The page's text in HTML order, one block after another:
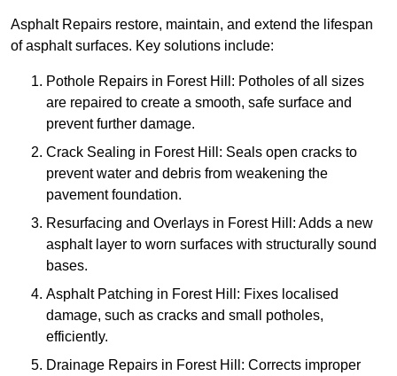
Asphalt Repairs restore, maintain, and extend the lifespan
of asphalt surfaces. Key solutions include:
Pothole Repairs in Forest Hill: Potholes of all sizes
are repaired to create a smooth, safe surface and
prevent further damage.
Crack Sealing in Forest Hill: Seals open cracks to
prevent water and debris from weakening the
pavement foundation.
Resurfacing and Overlays in Forest Hill: Adds a new
asphalt layer to worn surfaces with structurally sound
bases.
Asphalt Patching in Forest Hill: Fixes localised
damage, such as cracks and small potholes,
efficiently.
Drainage Repairs in Forest Hill: Corrects improper